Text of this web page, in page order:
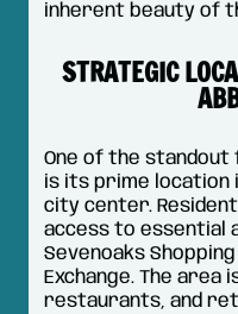
inherent beauty of
STRATEGIC
One of the
is its prime location
city center.
access to essential
Sevenoaks
Exchange. The area
restaurants, and